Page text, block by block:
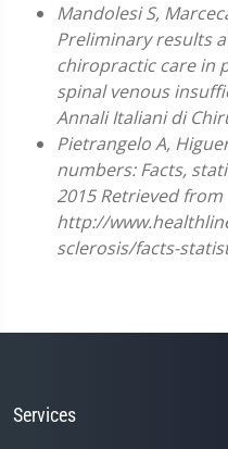
Mandolesi S,
Preliminary results
chiropractic care in
spinal venous
Annali Italiani di
Pietrangelo A,
numbers: Facts,
2015 Retrieved from
http://
sclerosis/facts-
Services